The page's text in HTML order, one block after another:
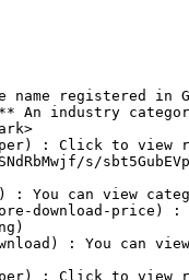
name registered in
industry